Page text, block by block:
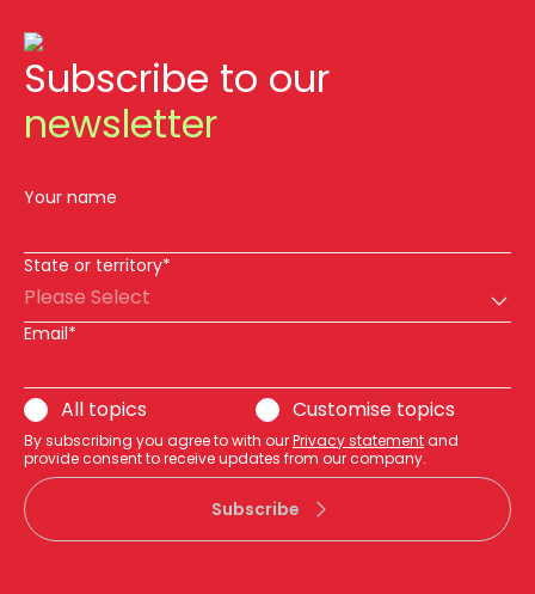
Subscribe to our
newsletter
Your name
State or territory*
Please Select
Email*
All topics Customise topics
By subscribing you agree to with ourPrivacy statementand
provide consent to receive updates from our company.
Subscribe